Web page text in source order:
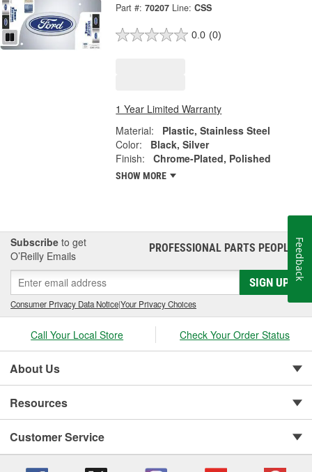
Part #: 70207 Line: CSS
0.0 (0)
1 Year Limited Warranty
Material:
Plastic, Stainless Steel
Color:
Black, Silver
Finish:
Chrome-Plated, Polished
SHOW MORE
Subscribe to get
O’Reilly Emails
PROFESSIONAL PARTS PEOPLE®
SIGN UP
Consumer Privacy Data Notice|Your Privacy Choices
Call Your Local Store Check Your Order Status
About Us
Resources
Customer Service
Feedback